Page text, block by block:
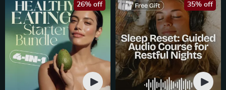
26% off 35% off